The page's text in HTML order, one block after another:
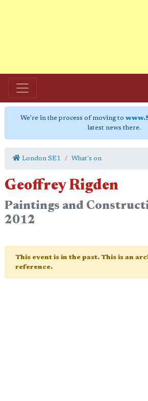
We're in the process of moving to
latest news there.
London SE1 What's on
Geoffrey Rigden
Paintings and
2012
This event is in the past. This is an
reference.